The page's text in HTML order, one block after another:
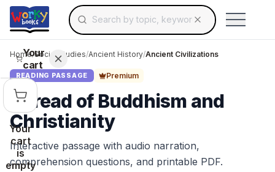
Skip to main contentSearch for educational resources by topic,
Use arrow keys to navigate suggestions,
Your
cart
Your
cart
is
empty
Home/Social Studies/Ancient History/Ancient Civilizations
READING PASSAGE Premium
Spread of Buddhism and
Christianity
Interactive passage with audio narration,
comprehension questions, and printable PDF.